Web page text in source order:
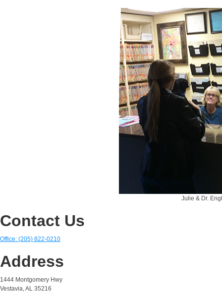
Julie & Dr.
Contact Us
Office: (205) 822-0210
Address
1444 Montgomery Hwy
Vestavia, AL 35216